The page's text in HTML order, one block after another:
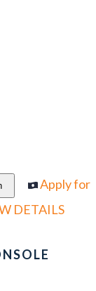
Apply for
DETAILS